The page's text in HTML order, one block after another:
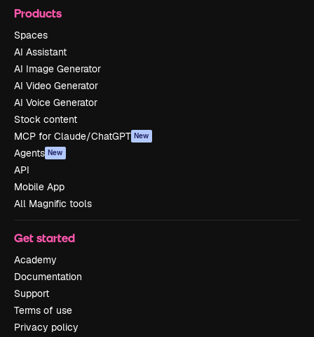
Products
Spaces
AI Assistant
AI Image Generator
AI Video Generator
AI Voice Generator
Stock content
MCP for Claude/ChatGPT New
Agents New
API
Mobile App
All Magnific tools
Get started
Academy
Documentation
Support
Terms of use
Privacy policy